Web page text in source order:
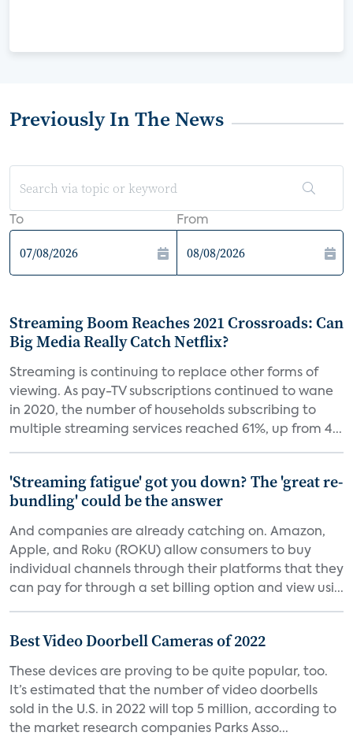
Previously In The News
To From
Streaming Boom Reaches 2021 Crossroads: Can
Big Media Really Catch Netflix?
Streaming is continuing to replace other forms of
viewing. As pay-TV subscriptions continued to wane
in 2020, the number of households subscribing to
multiple streaming services reached 61%, up from 4...
'Streaming fatigue' got you down? The 'great re-
bundling' could be the answer
And companies are already catching on. Amazon,
Apple, and Roku (ROKU) allow consumers to buy
individual channels through their platforms that they
can pay for through a set billing option and view usi...
Best Video Doorbell Cameras of 2022
These devices are proving to be quite popular, too.
It’s estimated that the number of video doorbells
sold in the U.S. in 2022 will top 5 million, according to
the market research companies Parks Asso...